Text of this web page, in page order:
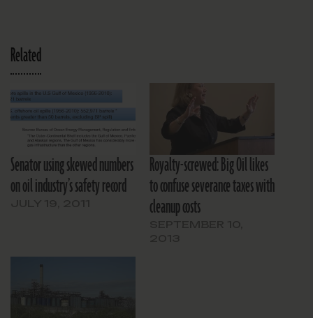
Related
Senator using skewed numbers
on oil industry’s safety record
Royalty-screwed: Big Oil likes
to confuse severance taxes with
cleanup costs